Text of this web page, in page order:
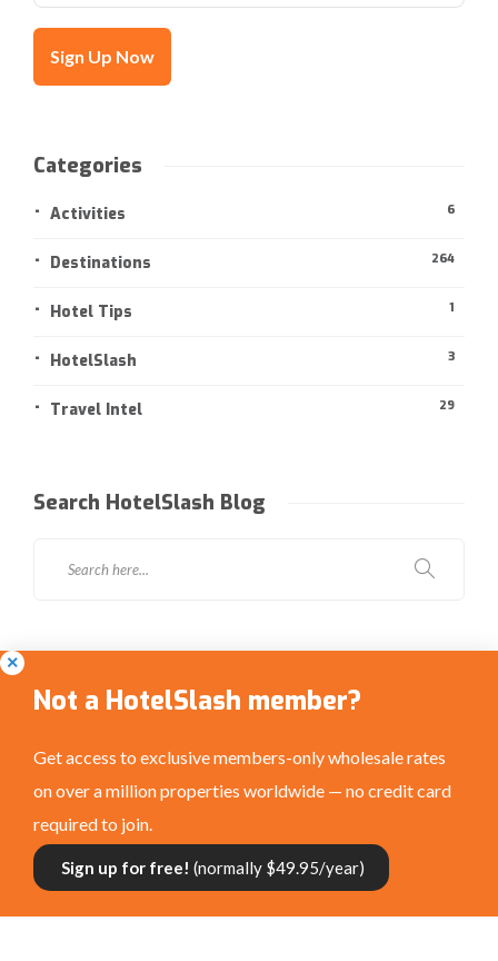
Categories
Activities 6
Destinations 264
Hotel Tips 1
HotelSlash 3
Travel Intel 29
Search HotelSlash Blog
Social Media
Connect with us:
Not a HotelSlash member?
Get access to exclusive members-only wholesale rates
on over a million properties worldwide — no credit card
required to join.
Sign up for free! (normally $49.95/year)